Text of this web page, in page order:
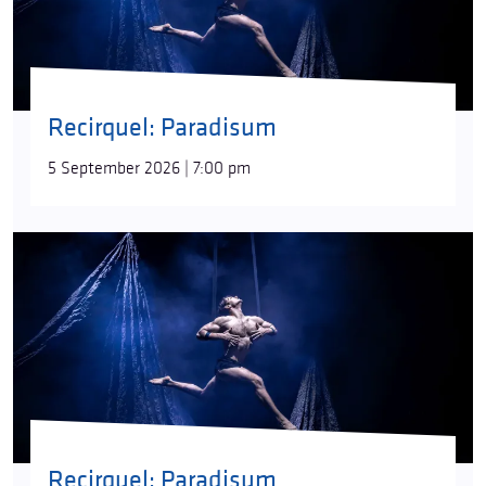
looking anxiously into the future. Can it preserve
the purity of soul and mind of a human being free
from sin? Can it find happiness in the security of the
inevitably heralds the emergence of something
new,”
director/choreographer Bence Vági says.
“There have always been species on our planet that
extinct. Regeneration always followed. What will the
new paradise be like?”
The roots of the idea behind
found in both nature itself, untouched by human
hands, and in the myth analyses of the American
writer and religious historian Joseph Campbell.
books offer advice on everything from the stressful
questions of growing up to facing inner fears. For
our part, we used his universal images that are
Recirquel: Paradisum
5 September 2026 | 7:00 pm